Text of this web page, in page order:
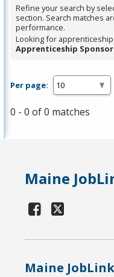
Spacebar.
Refine your search by
section. Search matches
performance.
Looking for
Apprenticeship Sponsor
Per page:
0 - 0 of 0 matches
Maine
Maine JobLink